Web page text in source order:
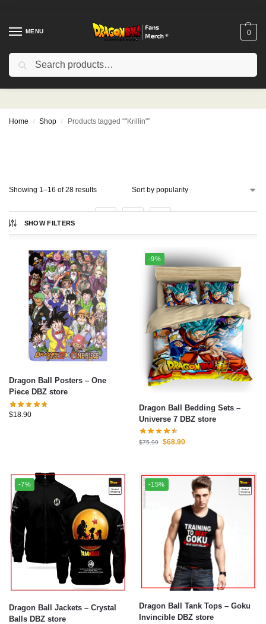
MENU 0
"Krillin"
Home / Shop / Products tagged “"Krillin"”
Showing 1–16 of 28 results
Dragon Ball Posters – One
Piece DBZ store
$18.90
-9%
Dragon Ball Bedding Sets –
Universe 7 DBZ store
$75.99 $68.90
-7%
Dragon Ball Jackets – Crystal
Balls DBZ store
-15%
Dragon Ball Tank Tops – Goku
Invincible DBZ store